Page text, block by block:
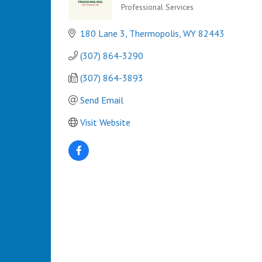
Categories
Professional Services
180 Lane 3 Thermopolis WY 82443
(307) 864-3290
(307) 864-3893
Send Email
Visit Website